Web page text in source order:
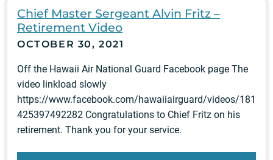
Chief Master Sergeant Alvin Fritz –
Retirement Video
OCTOBER 30, 2021
Off the Hawaii Air National Guard Facebook page The
video linkload slowly
https://www.facebook.com/hawaiiairguard/videos/181
425397492282 Congratulations to Chief Fritz on his
retirement. Thank you for your service.